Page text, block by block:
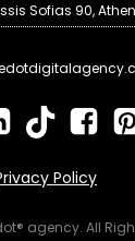
Sofias 90,
Policy
agency. All